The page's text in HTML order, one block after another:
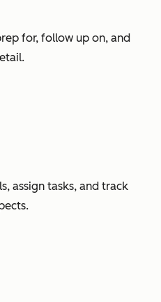
for, follow up on, and
assign tasks, and track